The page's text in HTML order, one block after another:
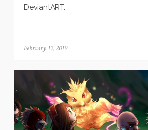
DeviantART.
Posted
February 12, 2019